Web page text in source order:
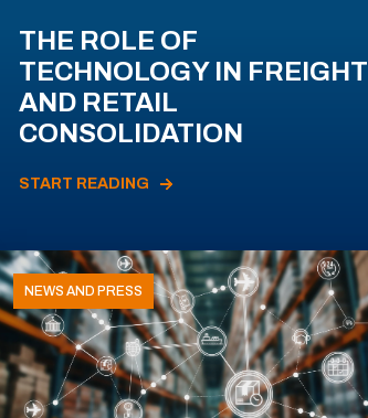
THE ROLE OF
TECHNOLOGY IN FREIGHT
AND RETAIL
CONSOLIDATION
START READING
NEWS AND PRESS